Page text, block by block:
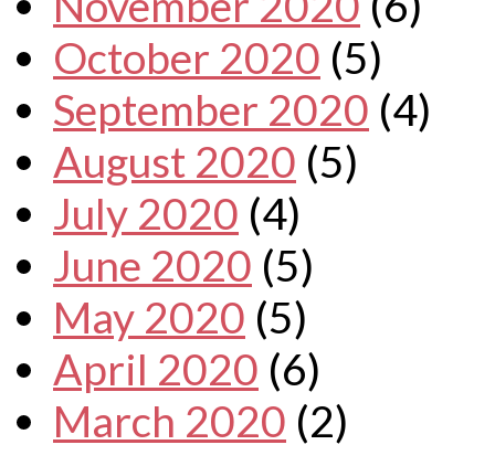
October 2020 (5)
September 2020 (4)
August 2020 (5)
July 2020 (4)
June 2020 (5)
May 2020 (5)
April 2020 (6)
March 2020 (2)